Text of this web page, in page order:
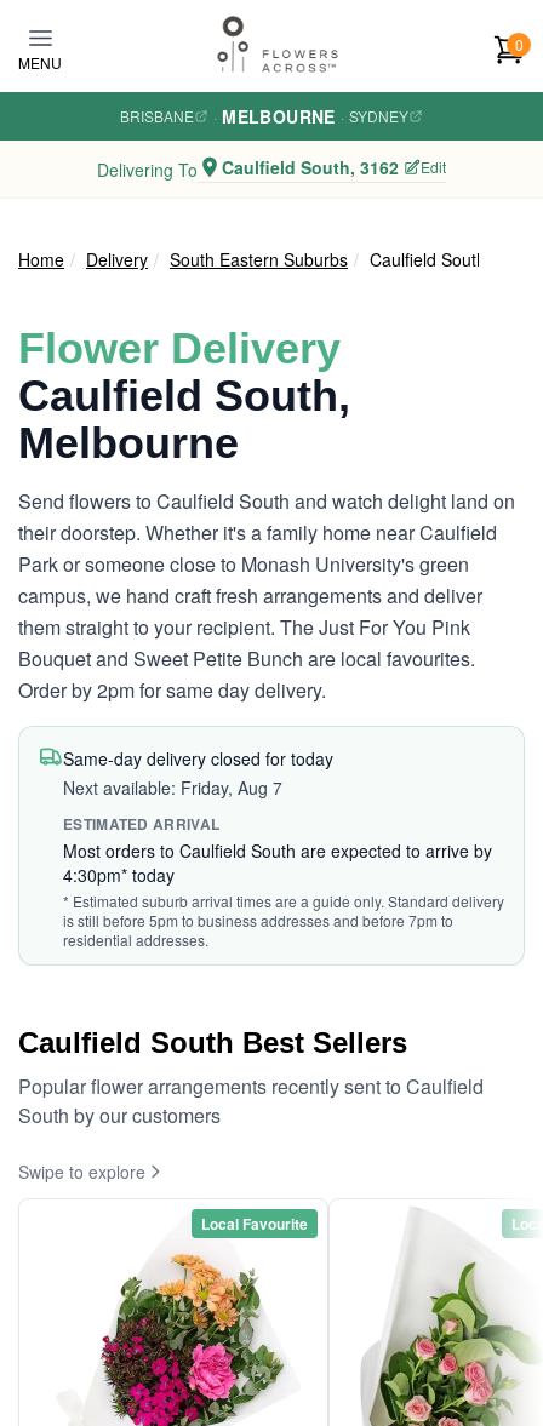
MENU
0
BRISBANE · MELBOURNE · SYDNEY
Delivering To Caulfield South, 3162 Edit
Home Delivery South Eastern Suburbs Caulfield South
Flower Delivery
Caulfield South,
Melbourne
Send flowers to Caulfield South and watch delight land on
their doorstep. Whether it's a family home near Caulfield
Park or someone close to Monash University's green
campus, we hand craft fresh arrangements and deliver
them straight to your recipient. The Just For You Pink
Bouquet and Sweet Petite Bunch are local favourites.
Order by 2pm for same day delivery.
Same-day delivery closed for today
Next available: Friday, Aug 7
ESTIMATED ARRIVAL
Most orders to Caulfield South are expected to arrive by
4:30pm* today
* Estimated suburb arrival times are a guide only. Standard delivery
is still before 5pm to business addresses and before 7pm to
residential addresses.
Caulfield South Best Sellers
Popular flower arrangements recently sent to Caulfield
South by our customers
Swipe to explore
Local Favourite